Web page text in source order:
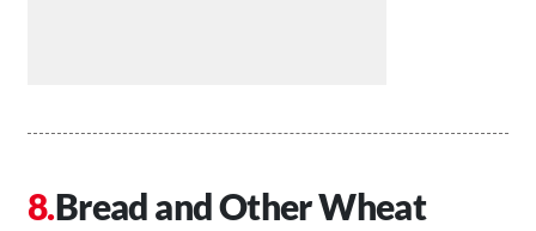
Bread and Other Wheat